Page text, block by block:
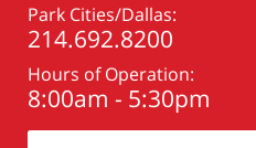
Park Cities/Dallas:
214.692.8200
Hours of Operation:
8:00am - 5:30pm